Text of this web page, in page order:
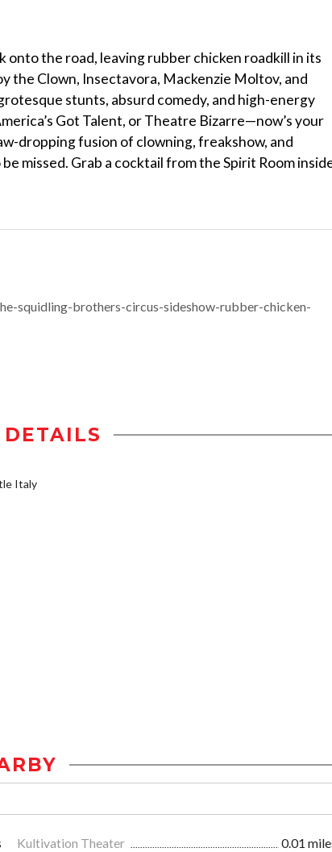
onto the road, leaving rubber chicken roadkill in its
the Clown, Insectavora, Mackenzie Moltov, and
stunts, absurd comedy, and high-energy
Got Talent, or Theatre Bizarre—now’s your
dropping fusion of clowning, freakshow, and
missed. Grab a cocktail from the Spirit Room
squidling-brothers-circus-sideshow-rubber-chicken-
Italy
Kultivation Theater 0.01